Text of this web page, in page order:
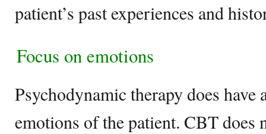
patient’s past experiences and
Focus on emotions
Psychodynamic therapy does
emotions of the patient. CBT does